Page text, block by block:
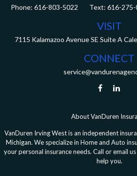
Phone: 616-803-5022
VISIT
7115 Kalamazoo Avenue SE Suite A
CONNECT
About VanDuren
VanDuren Irving West is an independent
Michigan. We specialize in Home and Auto
your personal insurance needs. Call or email
help you.